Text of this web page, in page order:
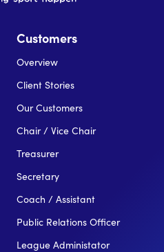
Customers
Overview
Client Stories
Our Customers
Chair / Vice Chair
Treasurer
Secretary
Coach / Assistant
Public Relations Officer
League Administator